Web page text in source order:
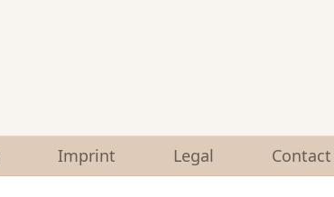
Imprint Legal Contact